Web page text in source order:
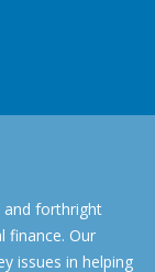
and forthright
finance. Our
issues in helping